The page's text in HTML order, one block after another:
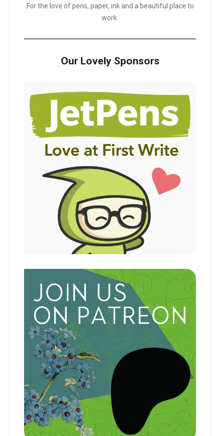
For the love of pens, paper, ink and a beautiful place to
work.
Our Lovely Sponsors